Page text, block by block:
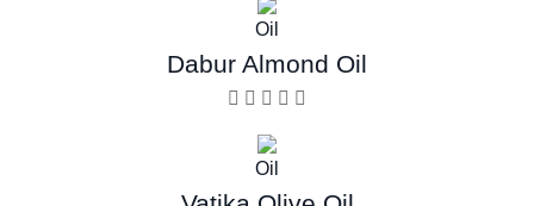
Oil
Dabur Almond Oil
Oil